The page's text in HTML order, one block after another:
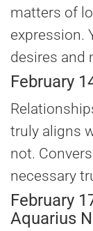
matters of
expression.
desires and
February
truly aligns
not.
necessary
February
Aquarius